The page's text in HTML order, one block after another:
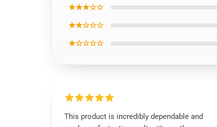
★★★☆☆
★★☆☆☆
★☆☆☆☆
This product is incredibly dependable and